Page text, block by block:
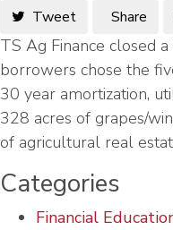
Tweet Share
TS Ag Finance closed
borrowers chose the
30 year amortization,
328 acres of grapes/
of agricultural real
Categories
Financial